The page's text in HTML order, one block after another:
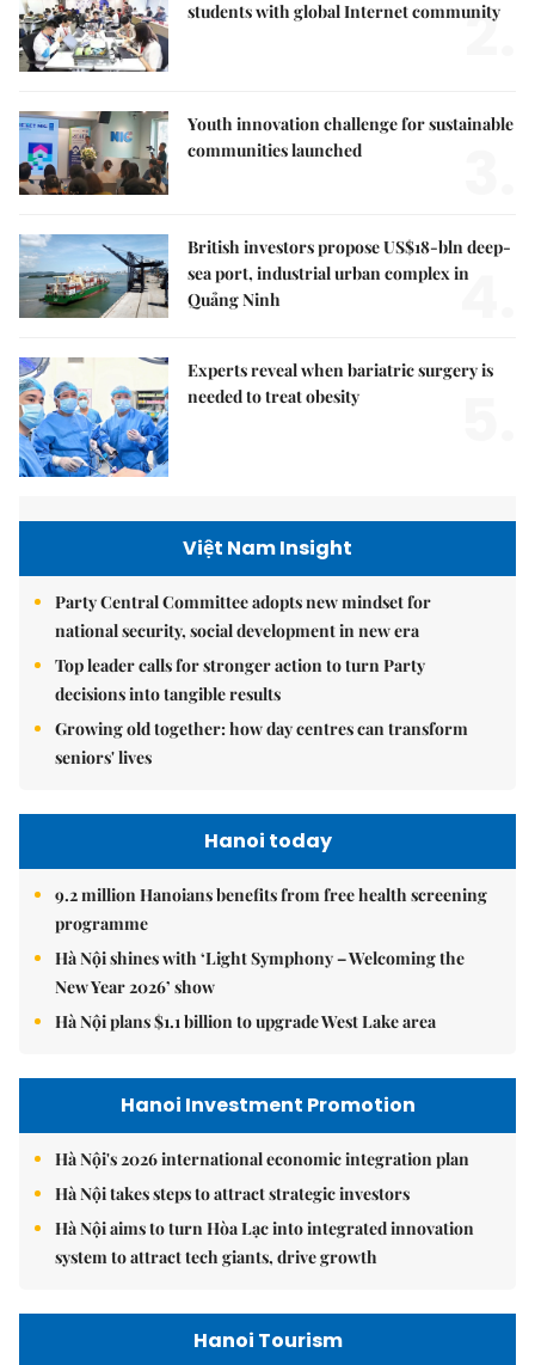
students with global Internet community
2.
Youth innovation challenge for sustainable
communities launched
British investors propose US$18-bln deep-
sea port, industrial urban complex in
Quảng Ninh
4.
Experts reveal when bariatric surgery is
needed to treat obesity
Việt Nam Insight
Party Central Committee adopts new mindset for
national security, social development in new era
Top leader calls for stronger action to turn Party
decisions into tangible results
Growing old together: how day centres can transform
seniors' lives
Hanoi today
9.2 million Hanoians benefits from free health screening
programme
Hà Nội shines with ‘Light Symphony – Welcoming the
New Year 2026’ show
Hà Nội plans $1.1 billion to upgrade West Lake area
Hanoi Investment Promotion
Hà Nội's 2026 international economic integration plan
Hà Nội takes steps to attract strategic investors
Hà Nội aims to turn Hòa Lạc into integrated innovation
system to attract tech giants, drive growth
Hanoi Tourism